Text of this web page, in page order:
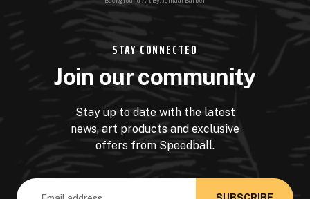
STAY CONNECTED
Join our community
Stay up to date with the latest
news, art products and exclusive
offers from Speedball.
Email
Address